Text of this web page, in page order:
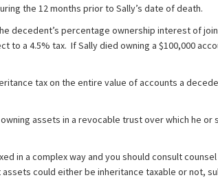
the 12 months prior to Sally’s date of death.
decedent’s percentage ownership interest of
to a 4.5% tax. If Sally died owning a $100,000
tax on the entire value of accounts a
assets in a revocable trust over which he
in a complex way and you should consult
could either be inheritance taxable or not,